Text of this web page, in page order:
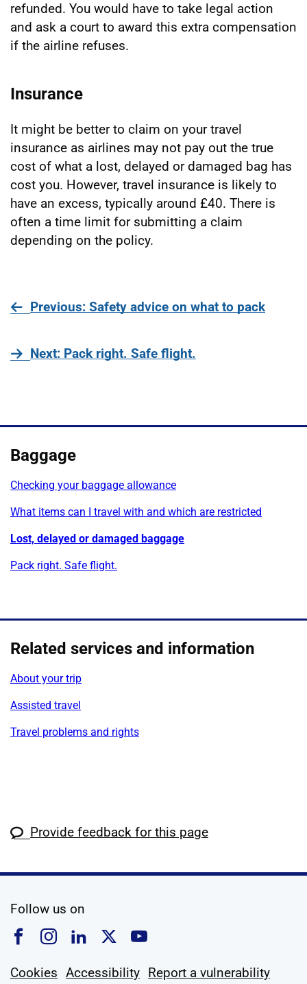
refunded. You would have to take legal action
and ask a court to award this extra compensation
if the airline refuses.
Insurance
It might be better to claim on your travel
insurance as airlines may not pay out the true
cost of what a lost, delayed or damaged bag has
cost you. However, travel insurance is likely to
have an excess, typically around £40. There is
often a time limit for submitting a claim
depending on the policy.
Previouspage
: Safety advice on what to pack
Nextpage
: Pack right. Safe flight.
Baggage
Checking your baggage allowance
What items can I travel with and which are restricted
Lost, delayed or damaged baggage
Pack right. Safe flight.
Related services and information
About your trip
Assisted travel
Travel problems and rights
Provide feedback for this page
Follow us on
Follow us on Facebook
Follow us on Instagram
Follow us on Linkedin
Follow us on X
Follow us on
Cookies Accessibility Report a vulnerability